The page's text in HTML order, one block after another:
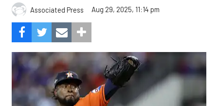
Associated Press Aug 29, 2025, 11:14 pm